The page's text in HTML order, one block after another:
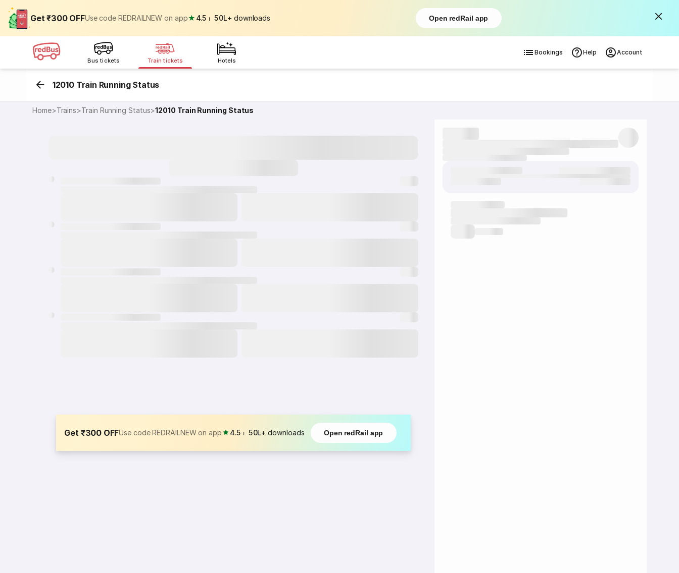
Get ₹300 OFFUse code REDRAILNEW on app★ 4.5 ⏐ 50L+ downloads Open redRail app
Bus tickets Train tickets Hotels
Bookings Help Account
12010 Train Running Status
Home>Trains>Train Running Status>12010 Train Running Status
Get ₹300 OFFUse code REDRAILNEW on app 4.5 ⏐ 50L+ downloads Open redRail app